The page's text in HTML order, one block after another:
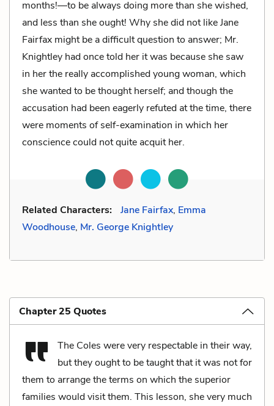
months!—to be always doing more than she wished,
and less than she ought! Why she did not like Jane
Fairfax might be a difficult question to answer; Mr.
Knightley had once told her it was because she saw
in her the really accomplished young woman, which
she wanted to be thought herself; and though the
accusation had been eagerly refuted at the time, there
were moments of self-examination in which her
conscience could not quite acquit her.
Related Characters: Jane Fairfax, Emma
Woodhouse, Mr. George Knightley
Chapter 25 Quotes
The Coles were very respectable in their way,
but they ought to be taught that it was not for
them to arrange the terms on which the superior
families would visit them. This lesson, she very much